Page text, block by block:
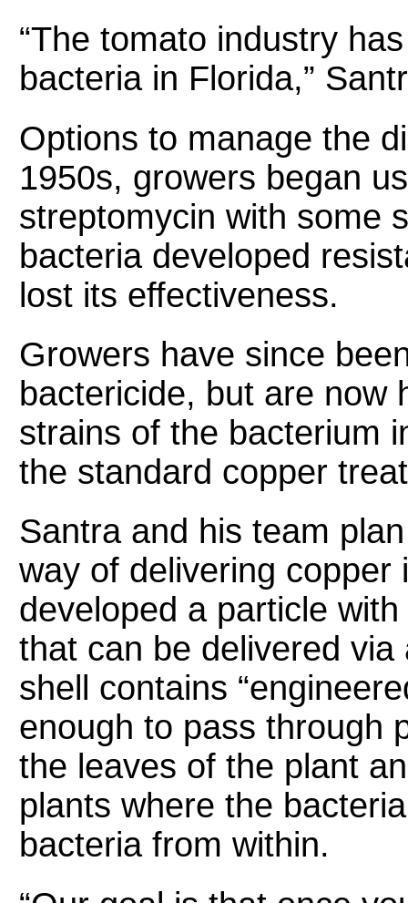
“The tomato industry
bacteria in Florida,”
Options to manage the
1950s, growers began
streptomycin with some
bacteria developed
lost its effectiveness.
Growers have since
bactericide, but are now
strains of the bacterium
the standard copper
Santra and his team
way of delivering copper
developed a particle
that can be delivered
shell contains
enough to pass through
the leaves of the plant
plants where the
bacteria from within.